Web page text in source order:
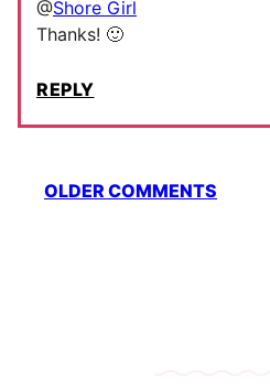
@Shore Girl
Thanks! 🙂
REPLY
Comment
OLDER COMMENTS